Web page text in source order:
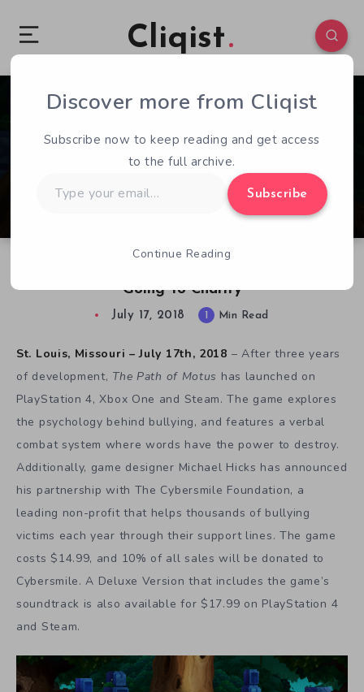
Cliqist
Going To Charity
0 169
July 17, 2018 1 Min Read
St. Louis, Missouri – July 17th, 2018 – After three years
of development, The Path of Motus has launched on
PlayStation 4, Xbox One and Steam. The game explores
the psychology behind bullying, and features a verbal
combat system where words have the power to destroy.
Additionally, game designer Michael Hicks has announced
his partnership with The Cybersmile Foundation, a
leading non-profit that helps thousands of bullying
victims each year through their support lines. The game
costs $14.99, and 10% of all sales will be donated to
Cybersmile. A Deluxe Version that includes the game’s
soundtrack is also available for $17.99 on PlayStation 4
and Steam.
Discover more from Cliqist
Subscribe now to keep reading and get access
to the full archive.
your
Subscribe
Continue Reading